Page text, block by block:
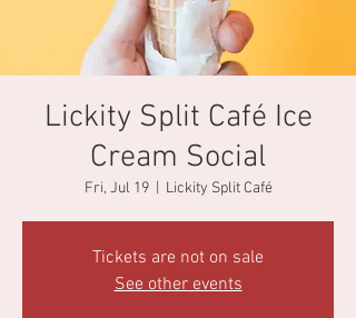
Lickity Split Café Ice
Cream Social
Fri, Jul 19
  |
Lickity Split Café
Tickets are not on sale
See other events